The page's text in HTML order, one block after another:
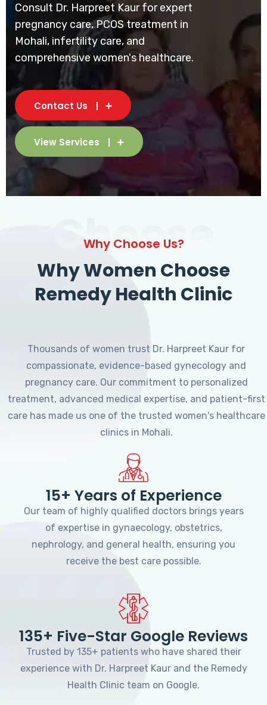
Consult Dr. Harpreet Kaur for expert
pregnancy care, PCOS treatment in
Mohali, infertility care, and
comprehensive women's healthcare.
Contact Us
View Services
Choose
Why Choose Us?
Why Women Choose
Remedy Health Clinic
Thousands of women trust Dr. Harpreet Kaur for
compassionate, evidence-based gynecology and
pregnancy care. Our commitment to personalized
treatment, advanced medical expertise, and patient-first
care has made us one of the trusted women's healthcare
clinics in Mohali.
15+ Years of Experience
Our team of highly qualified doctors brings years
of expertise in gynaecology, obstetrics,
nephrology, and general health, ensuring you
receive the best care possible.
135+ Five-Star Google Reviews
Trusted by 135+ patients who have shared their
experience with Dr. Harpreet Kaur and the Remedy
Health Clinic team on Google.